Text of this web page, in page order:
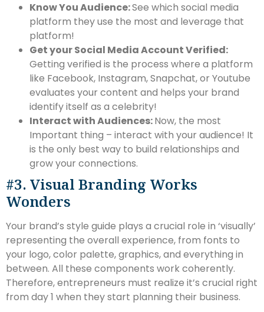
Know You Audience:See which social media
platform they use the most and leverage that
platform!
Get your Social Media Account Verified:
Getting verified is the process where a platform
like Facebook, Instagram, Snapchat, or Youtube
evaluates your content and helps your brand
identify itself as a celebrity!
Interact with Audiences:Now, the most
Important thing – interact with your audience! It
is the only best way to build relationships and
grow your connections.
#3. Visual Branding Works
Wonders
Your brand’s style guide plays a crucial role in ‘visually’
representing the overall experience, from fonts to
your logo, color palette, graphics, and everything in
between. All these components work coherently.
Therefore, entrepreneurs must realize it’s crucial right
from day 1 when they start planning their business.